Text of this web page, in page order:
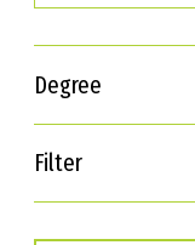
Degree
Filter
Interests
Career Goals